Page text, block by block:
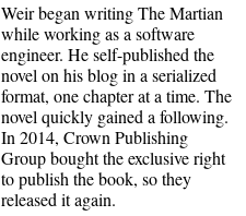
Weir began writing The Martian
while working as a software
engineer. He self-published the
novel on his blog in a serialized
format, one chapter at a time. The
novel quickly gained a following.
In 2014, Crown Publishing
Group bought the exclusive right
to publish the book, so they
released it again.